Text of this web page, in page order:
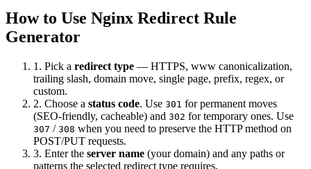
How to Use Nginx Redirect Rule
Generator
1. Pick a redirect type — HTTPS, www canonicalization,
trailing slash, domain move, single page, prefix, regex, or
custom.
2. Choose a status code. Use 301 for permanent moves
(SEO-friendly, cacheable) and 302 for temporary ones. Use
307 / 308 when you need to preserve the HTTP method on
POST/PUT requests.
3. Enter the server name (your domain) and any paths or
patterns the selected redirect type requires.